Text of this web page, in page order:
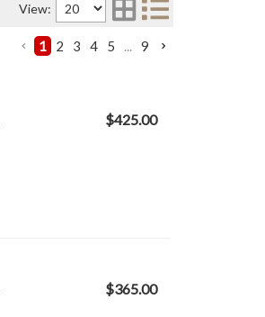
View:
1 2 3 4 5 ... 9
$425.00
$365.00